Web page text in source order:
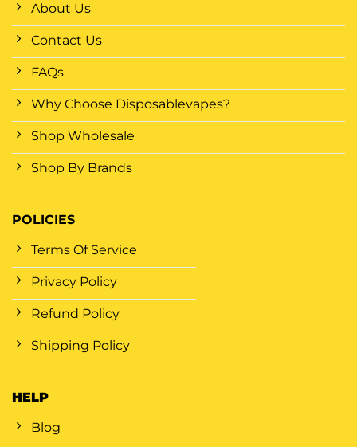
About Us
Contact Us
FAQs
Why Choose Disposablevapes?
Shop Wholesale
Shop By Brands
POLICIES
Terms Of Service
Privacy Policy
Refund Policy
Shipping Policy
HELP
Blog